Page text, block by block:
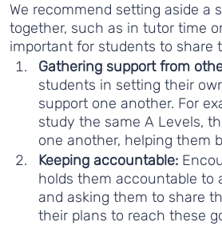
We recommend setting aside a
together, such as in tutor time
important for students to share
Gathering support from
students in setting their
support one another. For
study the same A Levels,
one another, helping them
Keeping accountable:
holds them accountable to
and asking them to share
their plans to reach these